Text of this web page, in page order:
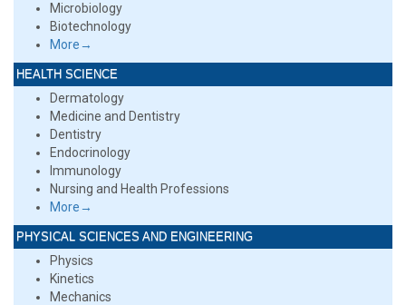
Microbiology
Biotechnology
More→
HEALTH SCIENCE
Dermatology
Medicine and Dentistry
Dentistry
Endocrinology
Immunology
Nursing and Health Professions
More→
PHYSICAL SCIENCES AND ENGINEERING
Physics
Kinetics
Mechanics